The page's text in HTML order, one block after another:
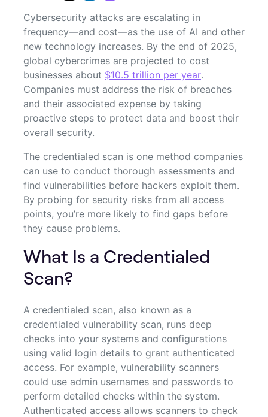
Cybersecurity attacks are escalating in
frequency—and cost—as the use of AI and other
new technology increases. By the end of 2025,
global cybercrimes are projected to cost
businesses about $10.5 trillion per year.
Companies must address the risk of breaches
and their associated expense by taking
proactive steps to protect data and boost their
overall security.
The credentialed scan is one method companies
can use to conduct thorough assessments and
find vulnerabilities before hackers exploit them.
By probing for security risks from all access
points, you’re more likely to find gaps before
they cause problems.
What Is a Credentialed
Scan?
A credentialed scan, also known as a
credentialed vulnerability scan, runs deep
checks into your systems and configurations
using valid login details to grant authenticated
access. For example, vulnerability scanners
could use admin usernames and passwords to
perform detailed checks within the system.
Authenticated access allows scanners to check